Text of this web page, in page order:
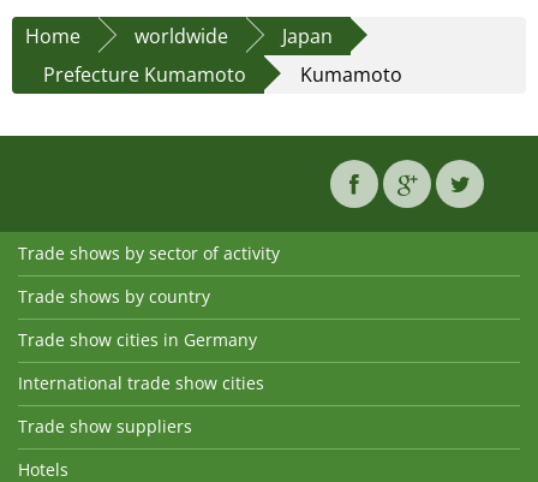
Home
worldwide
Japan
Prefecture Kumamoto
Kumamoto
Trade shows by sector of activity
Trade shows by country
Trade show cities in Germany
International trade show cities
Trade show suppliers
Hotels